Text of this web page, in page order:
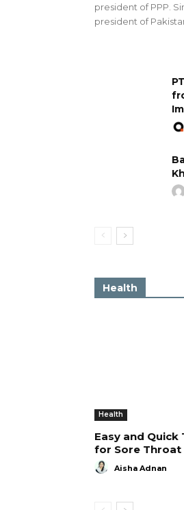
president of PPP.
president of
Health
Health
Easy and
for Sore Throat
Aisha Adnan